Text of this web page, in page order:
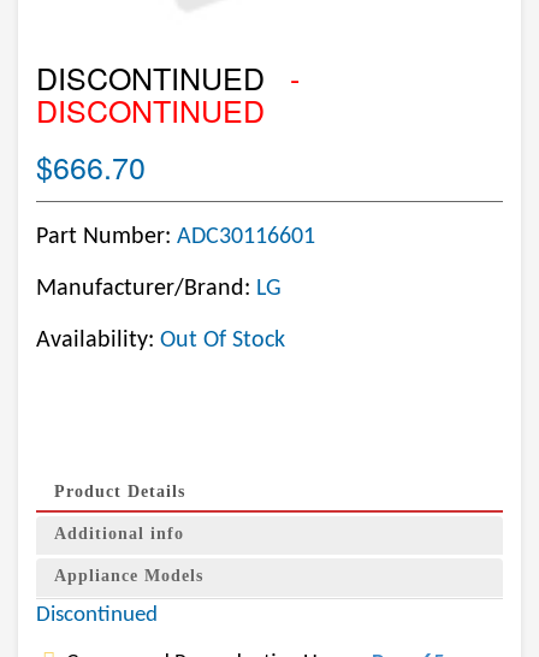
DISCONTINUED -
DISCONTINUED
$666.70
Part Number: ADC30116601
Manufacturer/Brand: LG
Availability: Out Of Stock
Product Details
Additional info
Appliance Models
Discontinued